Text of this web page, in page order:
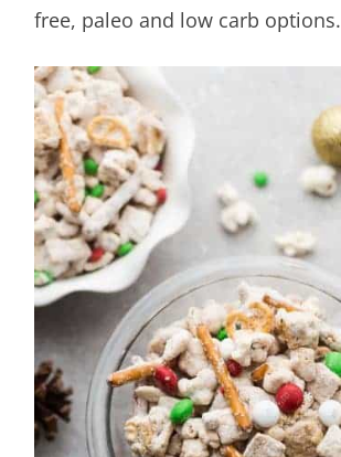
free, paleo and low carb options.